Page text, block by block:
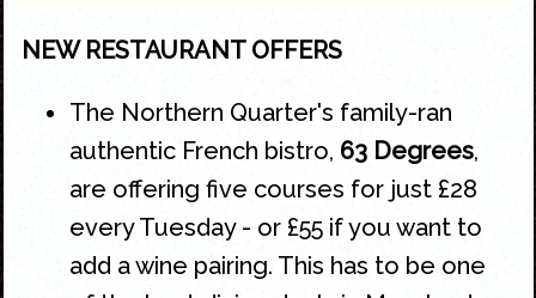
NEW RESTAURANT OFFERS
The Northern Quarter's family-ran
authentic French bistro, 63 Degrees,
are offering five courses for just £28
every Tuesday - or £55 if you want to
add a wine pairing. This has to be one